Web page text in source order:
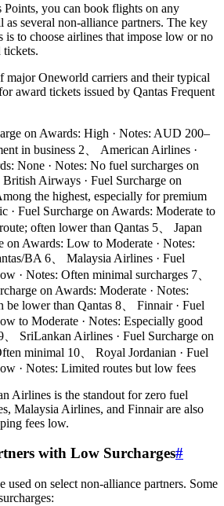
Points, you can book flights on any
several non-alliance partners. The key
is to choose airlines that impose low or no
tickets.
major Oneworld carriers and their typical
award tickets issued by Qantas Frequent
on Awards: High · Notes: AUD 200–
in business 2、 American Airlines ·
None · Notes: No fuel surcharges on
Airways · Fuel Surcharge on
the highest, especially for premium
· Fuel Surcharge on Awards: Moderate to
often lower than Qantas 5、 Japan
on Awards: Low to Moderate · Notes:
BA 6、 Malaysia Airlines · Fuel
· Notes: Often minimal surcharges 7、
on Awards: Moderate · Notes:
be lower than Qantas 8、 Finnair · Fuel
to Moderate · Notes: Especially good
SriLankan Airlines · Fuel Surcharge on
minimal 10、 Royal Jordanian · Fuel
· Notes: Limited routes but low fees
Airlines is the standout for zero fuel
Malaysia Airlines, and Finnair are also
fees low.
with Low Surcharges#
used on select non-alliance partners. Some